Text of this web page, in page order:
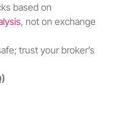
based on
, not on exchange
trust your broker’s